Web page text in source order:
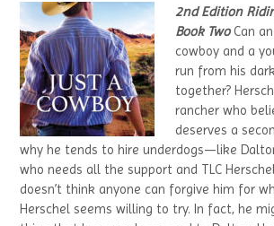
2nd Edition
Book TwoCan
cowboy and a
run from his
together?
rancher who
deserves a
why he tends to hire underdogs—like
who needs all the support and TLC
doesn’t think anyone can forgive him for
Herschel seems willing to try. In fact, he